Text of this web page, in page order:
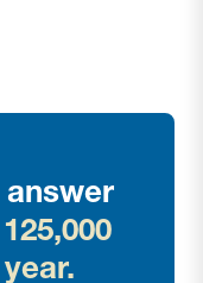
125,000